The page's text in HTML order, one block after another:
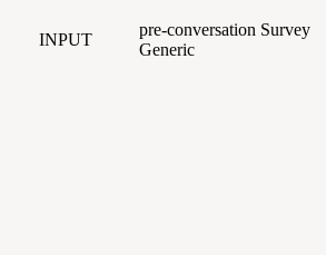
INPUT
pre-conversation Survey
Generic